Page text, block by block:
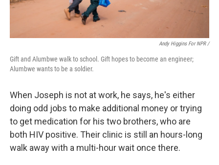
Andy Higgins For NPR /
Gift and Alumbwe walk to school. Gift hopes to become an engineer;
Alumbwe wants to be a soldier.
When Joseph is not at work, he says, he's either
doing odd jobs to make additional money or trying
to get medication for his two brothers, who are
both HIV positive. Their clinic is still an hours-long
walk away with a multi-hour wait once there.